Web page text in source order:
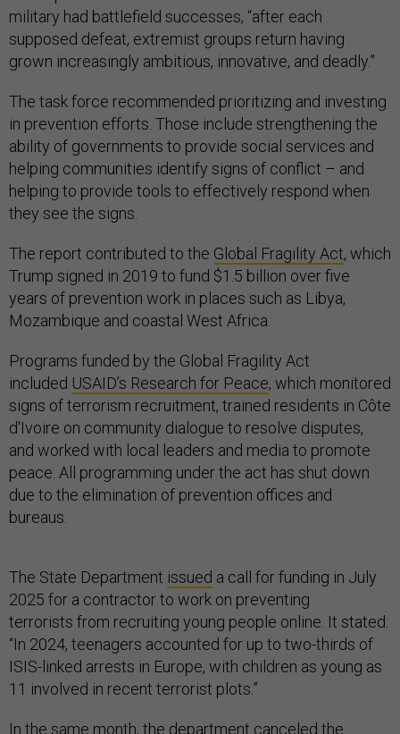
military had battlefield successes, “after each
supposed defeat, extremist groups return having
grown increasingly ambitious, innovative, and deadly.”
The task force recommended prioritizing and investing
in prevention efforts. Those include strengthening the
ability of governments to provide social services and
helping communities identify signs of conflict – and
helping to provide tools to effectively respond when
they see the signs.
The report contributed to the Global Fragility Act, which
Trump signed in 2019 to fund $1.5 billion over five
years of prevention work in places such as Libya,
Mozambique and coastal West Africa.
Programs funded by the Global Fragility Act
included USAID’s Research for Peace, which monitored
signs of terrorism recruitment, trained residents in Côte
d'Ivoire on community dialogue to resolve disputes,
and worked with local leaders and media to promote
peace. All programming under the act has shut down
due to the elimination of prevention offices and
bureaus.
The State Department issued a call for funding in July
2025 for a contractor to work on preventing
terrorists from recruiting young people online. It stated:
“In 2024, teenagers accounted for up to two-thirds of
ISIS-linked arrests in Europe, with children as young as
11 involved in recent terrorist plots.”
In the same month, the department canceled the